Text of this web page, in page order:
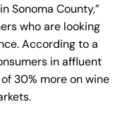
Sonoma County,”
who are looking
According to a
in affluent
30% more on wine